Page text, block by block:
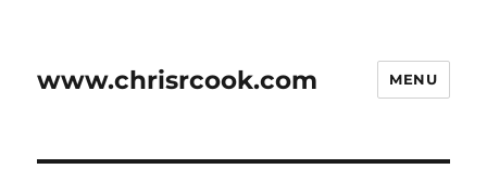
www.chrisrcook.com MENU